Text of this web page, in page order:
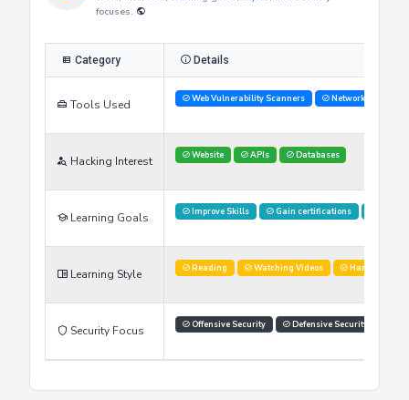
This table provides an overview of the researcher's skills,
tools, interests, learning goals, styles, and security
Tools Used Web Vulnerability Scanners Network Analysis
Hacking Interest Website APIs Databases
Learning Goals Improve Skills Gain certifications
Learning Style Reading Watching Videos Hands on labs
Security Focus